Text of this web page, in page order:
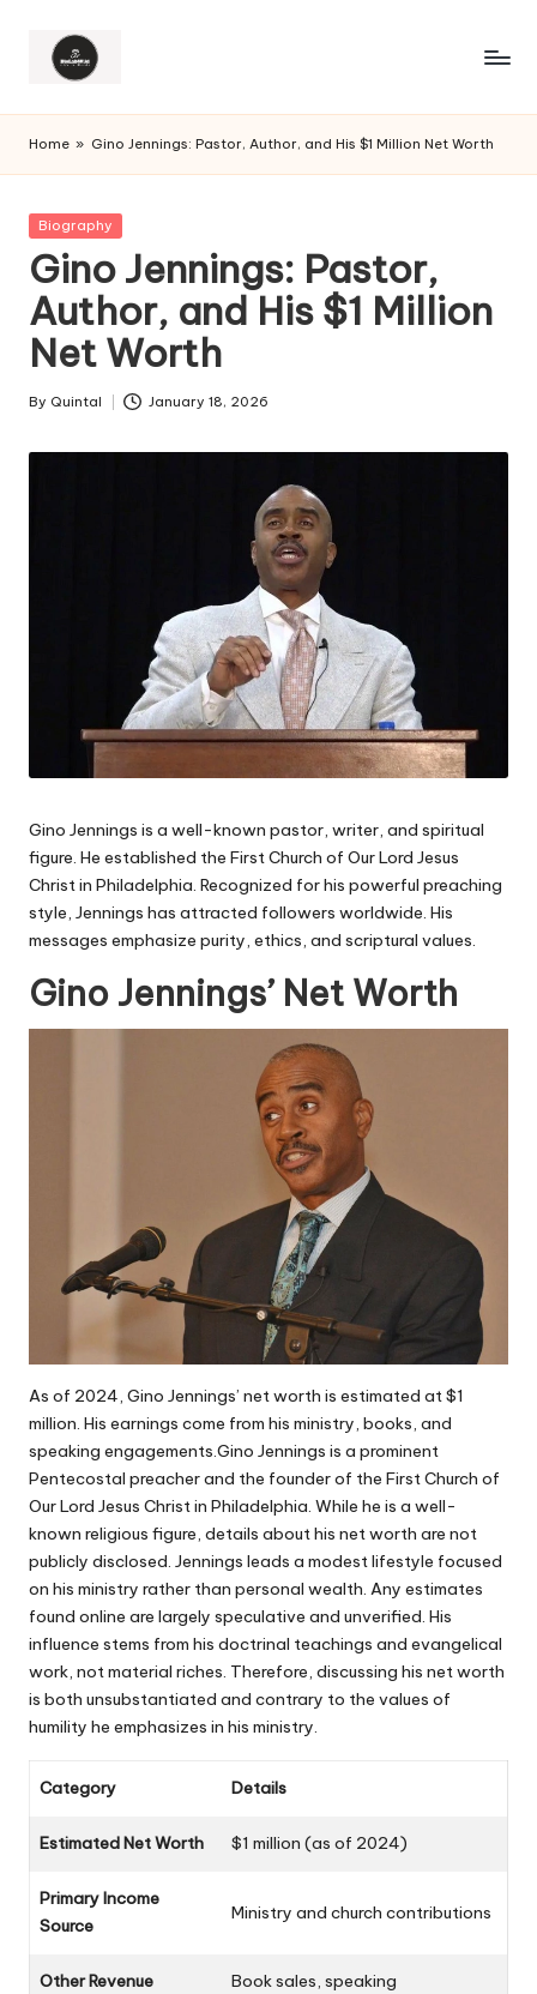
Home » Gino Jennings: Pastor, Author, and His $1 Million Net Worth
Posted
Biography
Gino Jennings: Pastor,
Author, and His $1 Million
Net Worth
Posted
By Quintal January 18, 2026
Gino Jennings is a well-known pastor, writer, and spiritual
figure. He established the First Church of Our Lord Jesus
Christ in Philadelphia. Recognized for his powerful preaching
style, Jennings has attracted followers worldwide. His
messages emphasize purity, ethics, and scriptural values.
Gino Jennings’ Net Worth
As of 2024, Gino Jennings’ net worth is estimated at $1
million. His earnings come from his ministry, books, and
speaking engagements.Gino Jennings is a prominent
Pentecostal preacher and the founder of the First Church of
Our Lord Jesus Christ in Philadelphia. While he is a well-
known religious figure, details about his net worth are not
publicly disclosed. Jennings leads a modest lifestyle focused
on his ministry rather than personal wealth. Any estimates
found online are largely speculative and unverified. His
influence stems from his doctrinal teachings and evangelical
work, not material riches. Therefore, discussing his net worth
is both unsubstantiated and contrary to the values of
humility he emphasizes in his ministry.
Category Details
Estimated Net Worth $1 million (as of 2024)
PrimaryIncome
Source
Ministry and church contributions
Other Revenue
Book sales, speaking